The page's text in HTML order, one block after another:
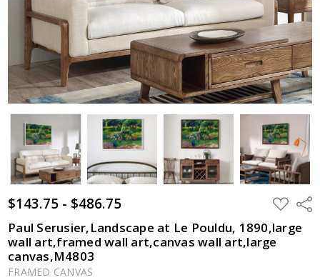
$143.75 - $486.75 ADD
TO
WISH
LIST
Paul Serusier,Landscape at Le Pouldu, 1890,large
wall art,framed wall art,canvas wall art,large
canvas,M4803
FRAMED CANVAS